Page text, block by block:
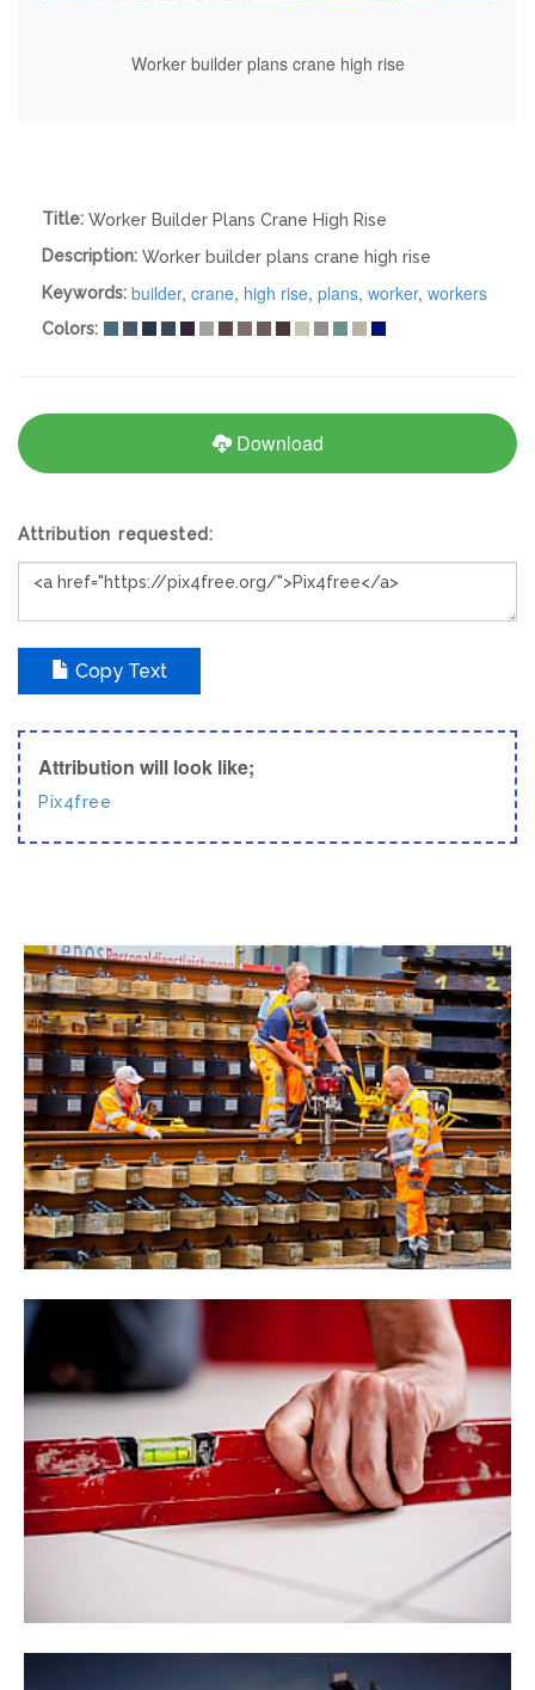
Worker builder plans crane high rise
Title: Worker Builder Plans Crane High Rise
Description: Worker builder plans crane high rise
Keywords: builder, crane, high rise, plans, worker, workers
Colors:
Download
Attribution requested:
Copy Text
Attribution will look like;
Pix4free